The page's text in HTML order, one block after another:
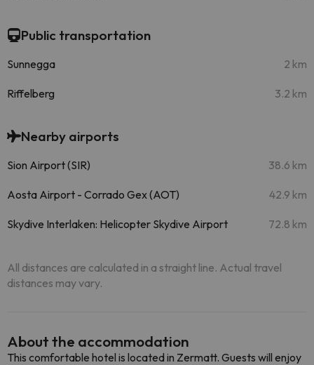
Public transportation
Sunnegga 2 km
Riffelberg 3.2 km
Nearby airports
Sion Airport (SIR) 38.6 km
Aosta Airport - Corrado Gex (AOT) 42.9 km
Skydive Interlaken: Helicopter Skydive Airport 72.8 km
All distances are calculated in a straight line. Actual travel
distances may vary.
About the accommodation
This comfortable hotel is located in Zermatt. Guests will enjoy